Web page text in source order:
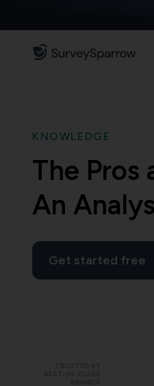
KNOWLEDGE
The Pros
An
Get started free